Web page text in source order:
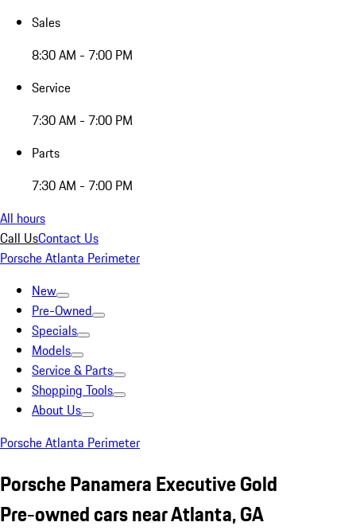
Sales
8:30 AM - 7:00 PM
Service
7:30 AM - 7:00 PM
Parts
7:30 AM - 7:00 PM
All hours
Call UsContact Us
Porsche Atlanta Perimeter
New
Pre-Owned
Specials
Models
Service & Parts
Shopping Tools
About Us
Porsche Atlanta Perimeter
Porsche Panamera Executive Gold
Pre-owned cars near Atlanta, GA